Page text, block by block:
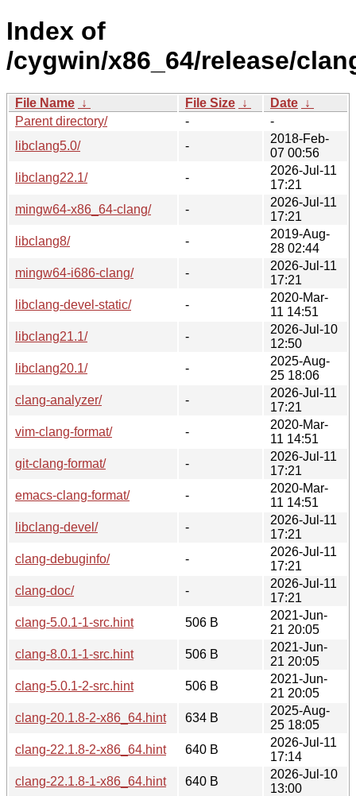
Index of
/cygwin/x86_64/release/
File Name ↓ File Size ↓ Date ↓
Parent directory/
-
-
libclang5.0/
-
2018-Feb-
07 00:56
libclang22.1/
-
2026-Jul-11
17:21
mingw64-x86_64-clang/
-
2026-Jul-11
17:21
libclang8/
-
2019-Aug-
28 02:44
mingw64-i686-clang/
-
2026-Jul-11
17:21
libclang-devel-static/
-
2020-Mar-
11 14:51
libclang21.1/
-
2026-Jul-10
12:50
libclang20.1/
-
2025-Aug-
25 18:06
clang-analyzer/
-
2026-Jul-11
17:21
vim-clang-format/
-
2020-Mar-
11 14:51
git-clang-format/
-
2026-Jul-11
17:21
emacs-clang-format/
-
2020-Mar-
11 14:51
libclang-devel/
-
2026-Jul-11
17:21
clang-debuginfo/
-
2026-Jul-11
17:21
clang-doc/
-
2026-Jul-11
17:21
clang-5.0.1-1-src.hint
506 B
2021-Jun-
21 20:05
clang-8.0.1-1-src.hint
506 B
2021-Jun-
21 20:05
clang-5.0.1-2-src.hint
506 B
2021-Jun-
21 20:05
clang-20.1.8-2-x86_64.hint
634 B
2025-Aug-
25 18:05
clang-22.1.8-2-x86_64.hint
640 B
2026-Jul-11
17:14
clang-22.1.8-1-x86_64.hint
640 B
2026-Jul-10
13:00